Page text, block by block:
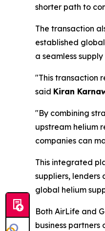
shorter path to
The transaction
established
a seamless
"This transaction
said Kiran
"By combining
upstream helium
companies can
This integrated
suppliers, lenders
global helium
Both AirLife and
business